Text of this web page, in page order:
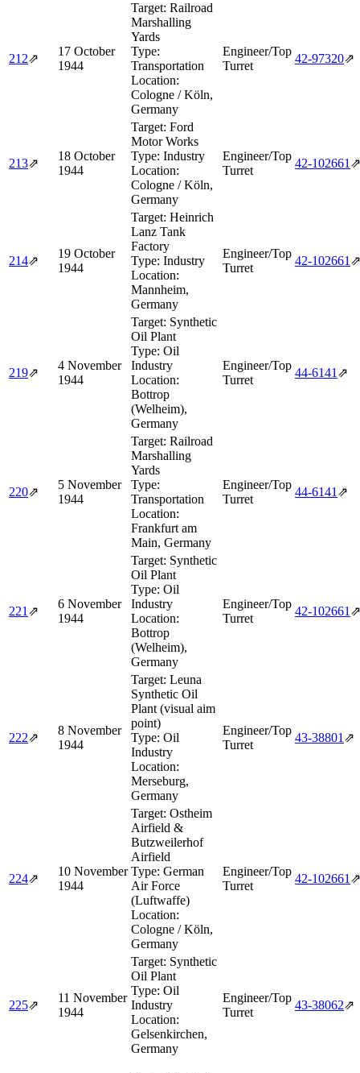
212⇗
17 October
1944
Target: Railroad
Marshalling
Yards
Type:
Transportation
Location:
Cologne / Köln,
Germany
Engineer/Top
Turret
42‑97320⇗
213⇗
18 October
1944
Target: Ford
Motor Works
Type: Industry
Location:
Cologne / Köln,
Germany
Engineer/Top
Turret
42‑102661 ⇗
214⇗
19 October
1944
Target: Heinrich
Lanz Tank
Factory
Type: Industry
Location:
Mannheim,
Germany
Engineer/Top
Turret
42‑102661 ⇗
219⇗
4 November
1944
Target: Synthetic
Oil Plant
Type: Oil
Industry
Location:
Bottrop
(Welheim),
Germany
Engineer/Top
Turret
44‑6141 ⇗
220⇗
5 November
1944
Target: Railroad
Marshalling
Yards
Type:
Transportation
Location:
Frankfurt am
Main, Germany
Engineer/Top
Turret
44‑6141 ⇗
221 ⇗
6 November
1944
Target: Synthetic
Oil Plant
Type: Oil
Industry
Location:
Bottrop
(Welheim),
Germany
Engineer/Top
Turret
42‑102661 ⇗
222⇗
8 November
1944
Target: Leuna
Synthetic Oil
Plant (visual aim
point)
Type: Oil
Industry
Location:
Merseburg,
Germany
Engineer/Top
Turret
43‑38801 ⇗
224⇗
10 November
1944
Target: Ostheim
Airfield &
Butzweilerhof
Airfield
Type: German
Air Force
(Luftwaffe)
Location:
Cologne / Köln,
Germany
Engineer/Top
Turret
42‑102661 ⇗
225⇗
11 November
1944
Target: Synthetic
Oil Plant
Type: Oil
Industry
Location:
Gelsenkirchen,
Germany
Engineer/Top
Turret
43‑38062⇗